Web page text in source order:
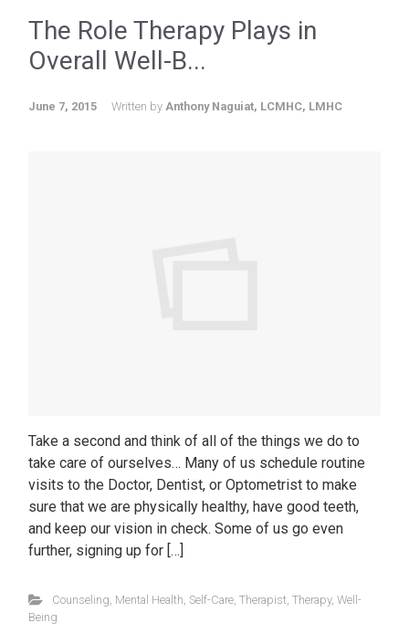
The Role Therapy Plays in
Overall Well-B...
June 7, 2015 Written by Anthony Naguiat, LCMHC, LMHC
Take a second and think of all of the things we do to
take care of ourselves… Many of us schedule routine
visits to the Doctor, Dentist, or Optometrist to make
sure that we are physically healthy, have good teeth,
and keep our vision in check. Some of us go even
further, signing up for […]
Counseling Mental Health Self-Care, Therapist Therapy, Well-
Being